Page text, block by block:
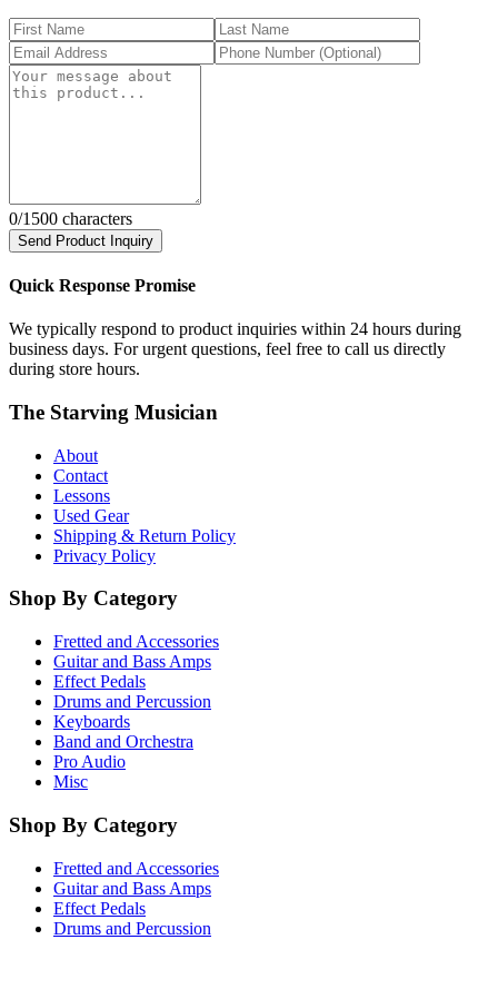
0/1500 characters
Send Product Inquiry
Quick Response Promise
We typically respond to product inquiries within 24 hours during
business days. For urgent questions, feel free to call us directly
during store hours.
The Starving Musician
About
Contact
Lessons
Used Gear
Shipping & Return Policy
Privacy Policy
Shop By Category
Fretted and Accessories
Guitar and Bass Amps
Effect Pedals
Drums and Percussion
Keyboards
Band and Orchestra
Pro Audio
Misc
Shop By Category
Fretted and Accessories
Guitar and Bass Amps
Effect Pedals
Drums and Percussion